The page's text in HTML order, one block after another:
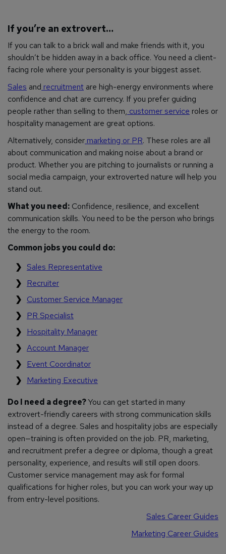
If you’re an extrovert…
If you can talk to a brick wall and make friends with it, you
shouldn’t be hidden away in a back office. You need a client-
facing role where your personality is your biggest asset.
Sales and recruitment are high-energy environments where
confidence and chat are currency. If you prefer guiding
people rather than selling to them, customer service roles or
hospitality management are great options.
Alternatively, consider marketing or PR. These roles are all
about communication and making noise about a brand or
product. Whether you are pitching to journalists or running a
social media campaign, your extroverted nature will help you
stand out.
What you need: Confidence, resilience, and excellent
communication skills. You need to be the person who brings
the energy to the room.
Common jobs you could do:
Sales Representative
Recruiter
Customer Service Manager
PR Specialist
Hospitality Manager
Account Manager
Event Coordinator
Marketing Executive
Do I need a degree?You can get started in many
extrovert-friendly careers with strong communication skills
instead of a degree. Sales and hospitality jobs are especially
open—training is often provided on the job. PR, marketing,
and recruitment prefer a degree or diploma, though a great
personality, experience, and results will still open doors.
Customer service management may ask for formal
qualifications for higher roles, but you can work your way up
from entry-level positions.
Sales Career Guides
Marketing Career Guides